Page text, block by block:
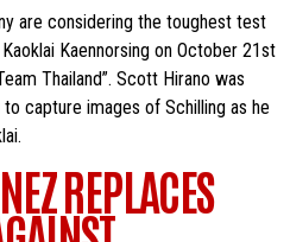
are considering the toughest test
Kaennorsing on October 21st
Thailand”. Scott Hirano was
capture images of Schilling as he
REPLACES